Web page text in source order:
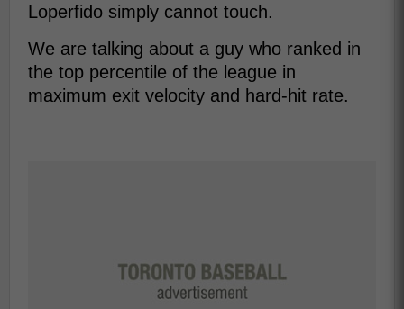
Loperfido simply cannot touch.
We are talking about a guy who ranked in
the top percentile of the league in
maximum exit velocity and hard-hit rate.